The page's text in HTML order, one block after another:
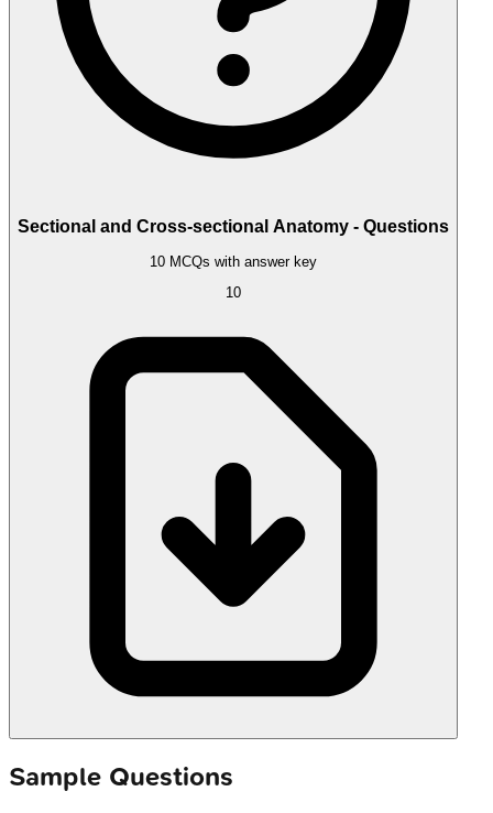
Sectional and Cross-sectional Anatomy - Questions
10 MCQs with answer key
10
Sample Questions